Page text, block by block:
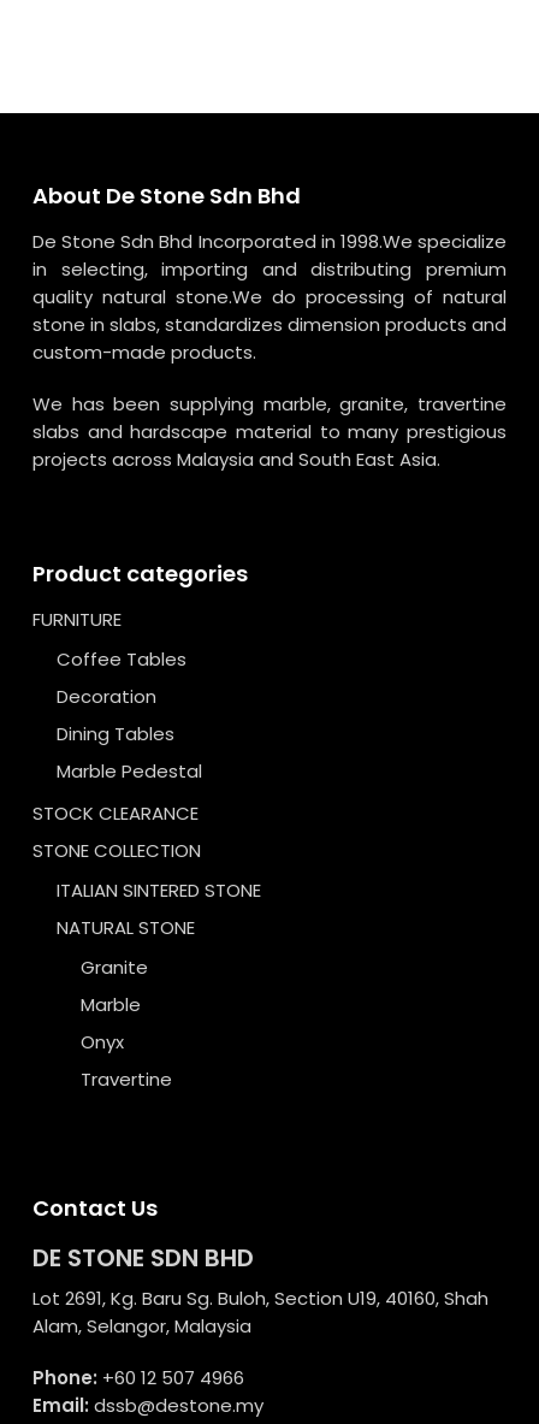
About De Stone Sdn Bhd
De Stone Sdn Bhd Incorporated in 1998.We specialize
in selecting, importing and distributing premium
quality natural stone.We do processing of natural
stone in slabs, standardizes dimension products and
custom-made products.
We has been supplying marble, granite, travertine
slabs and hardscape material to many prestigious
projects across Malaysia and South East Asia.
Product categories
FURNITURE
Coffee Tables
Decoration
Dining Tables
Marble Pedestal
STOCK CLEARANCE
STONE COLLECTION
ITALIAN SINTERED STONE
NATURAL STONE
Granite
Marble
Onyx
Travertine
Contact Us
DE STONE SDN BHD
Lot 2691, Kg. Baru Sg. Buloh, Section U19, 40160, Shah
Alam, Selangor, Malaysia
Phone: +60 12 507 4966
Email: dssb@destone.my